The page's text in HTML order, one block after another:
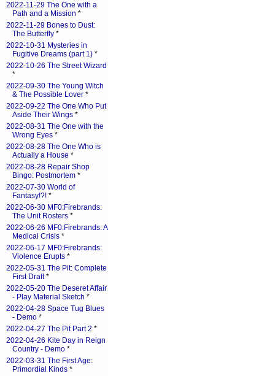
2022-11-29 The One with a
Path and a Mission *
2022-11-29 Bones to Dust:
The Butterfly *
2022-10-31 Mysteries in
Fugitive Dreams (part 1) *
2022-10-26 The Street Wizard
*
2022-09-30 The Young Witch
& The Possible Lover *
2022-09-22 The One Who Put
Aside Their Wings *
2022-08-31 The One with the
Wrong Eyes *
2022-08-28 The One Who is
Actually a House *
2022-08-28 Repair Shop
Bingo: Postmortem *
2022-07-30 World of
Fantasy!?! *
2022-06-30 MF0:Firebrands:
The Unit Rosters *
2022-06-26 MF0:Firebrands: A
Medical Crisis *
2022-06-17 MF0:Firebrands:
Violence Erupts *
2022-05-31 The Pit: Complete
First Draft*
2022-05-20 The Deseret Affair
- Play Material Sketch *
2022-04-28 Space Tug Blues
- Demo *
2022-04-27 The Pit Part 2 *
2022-04-26 Kite Day in Reign
Country - Demo *
2022-03-31 The First Age:
Primordial Kinds *